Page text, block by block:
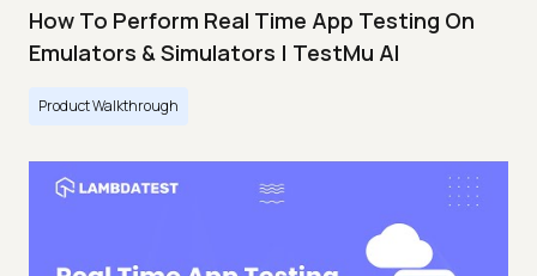
How To Perform Real Time App Testing On
Emulators & Simulators | TestMu AI
Product Walkthrough